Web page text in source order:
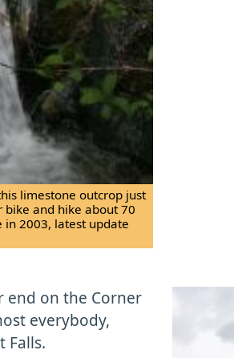
limestone outcrop just
bike and hike about 70
in 2003, latest update
end on the Corner
everybody,
Falls.